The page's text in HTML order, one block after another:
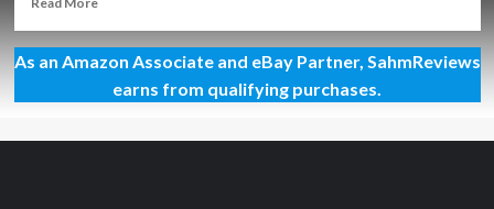
OMG!
We
Met
Lee!
As an Amazon Associate and eBay Partner, SahmReviews
earns from qualifying purchases.